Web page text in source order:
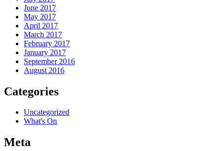
June 2017
May 2017
April 2017
March 2017
February 2017
January 2017
September 2016
August 2016
Categories
Uncategorized
What's On
Meta